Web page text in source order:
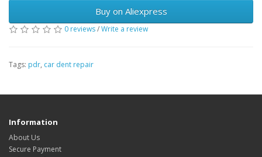
Buy on Aliexpress
0 reviews/Write a review
Tags: pdr, car dent repair
Information
About Us
Secure Payment